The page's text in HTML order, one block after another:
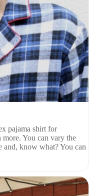
pajama shirt for
You can vary the
and, know what? You can